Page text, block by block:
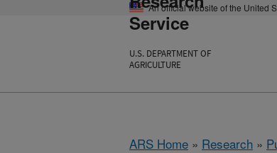
An official website of the United
Service
U.S. DEPARTMENT OF
AGRICULTURE
ARS Home » Research »